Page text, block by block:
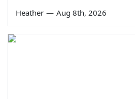
Heather — Aug 8th, 2026